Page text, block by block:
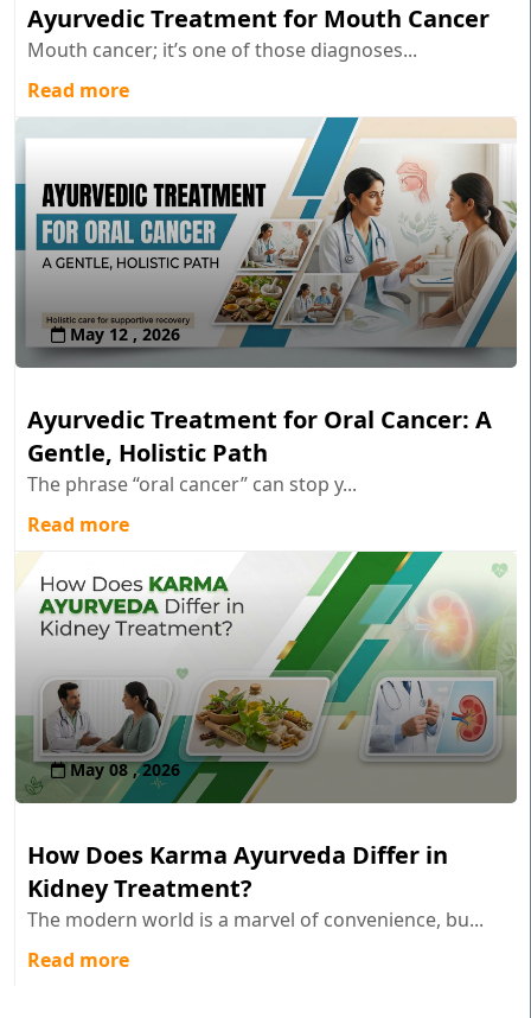
Ayurvedic Treatment for Mouth Cancer
Mouth cancer; it’s one of those diagnoses...
Read more
May 12 , 2026
Ayurvedic Treatment for Oral Cancer: A
Gentle, Holistic Path
The phrase “oral cancer” can stop y...
Read more
May 08 , 2026
How Does Karma Ayurveda Differ in
Kidney Treatment?
The modern world is a marvel of convenience, bu...
Read more